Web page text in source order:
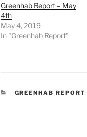
Greenhab Report – May
4th
May 4, 2019
In "Greenhab Report"
CATEGORIES
GREENHAB REPORT